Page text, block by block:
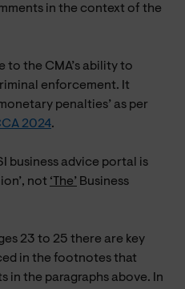
in the context of the
to the CMA’s ability to
enforcement. It
penalties’ as per
2024.
business advice portal is
not ‘The’ Business
23 to 25 there are key
in the footnotes that
in the paragraphs above. In